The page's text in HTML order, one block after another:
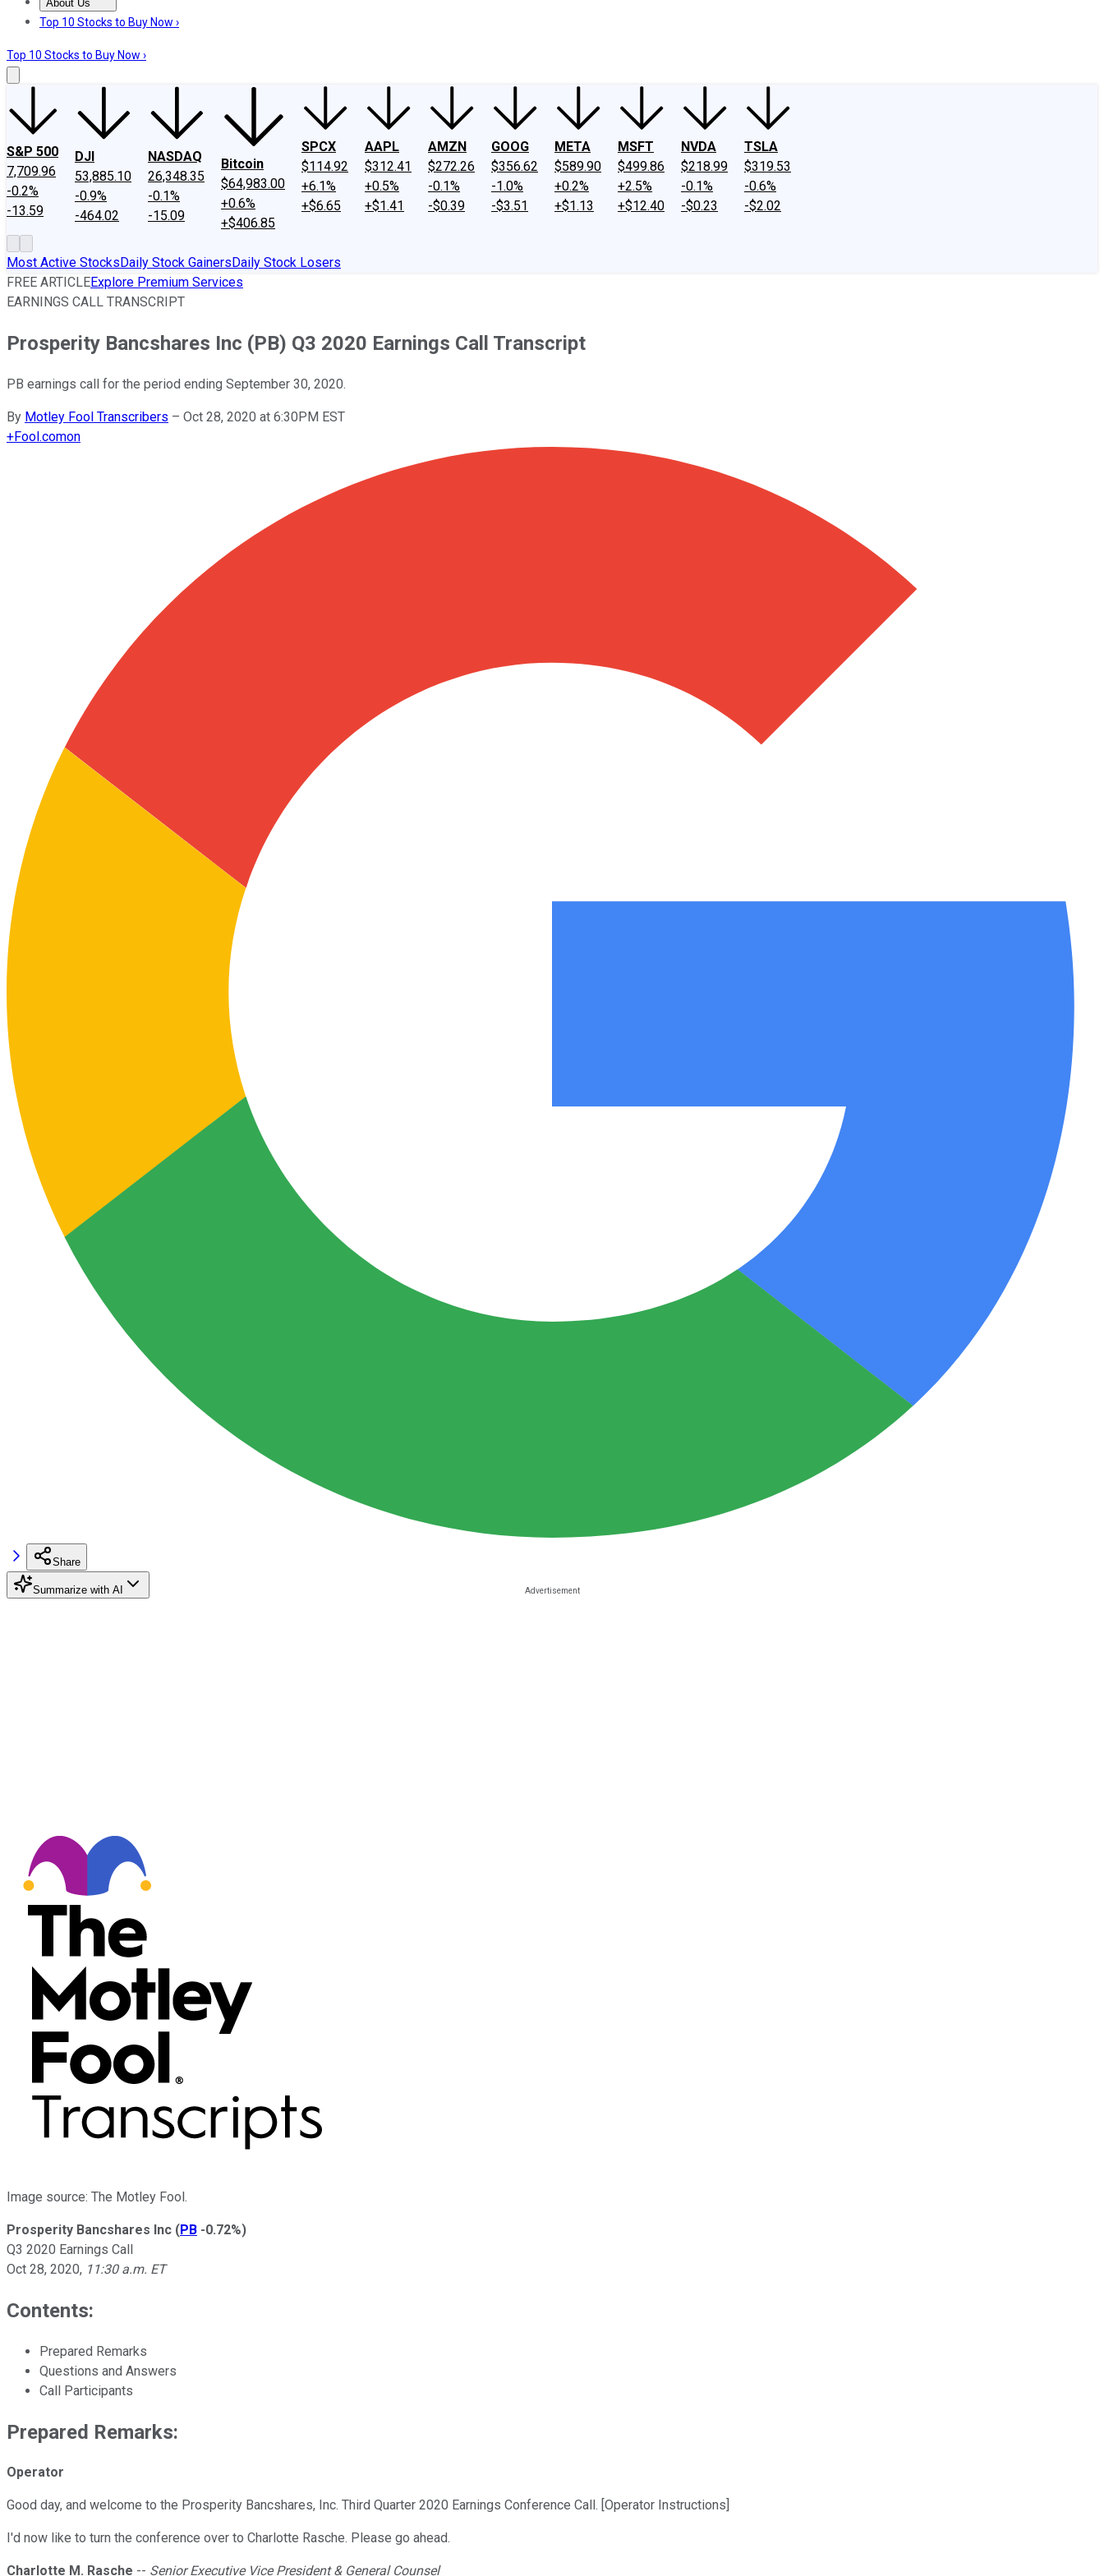
About Us
About UsContact UsInvesting Philosophy
Top 10 Stocks to Buy Now ›
Top 10 Stocks to Buy Now ›
S&P 500
7,709.96
-0.2%
-13.59
DJI
53,885.10
-0.9%
-464.02
NASDAQ
26,348.35
-0.1%
-15.09
Bitcoin
$64,983.00
+0.6%
+$406.85
SPCX
$114.92
+6.1%
+$6.65
AAPL
$312.41
+0.5%
+$1.41
AMZN
$272.26
-0.1%
-$0.39
GOOG
$356.62
-1.0%
-$3.51
META
$589.90
+0.2%
+$1.13
MSFT
$499.86
+2.5%
+$12.40
NVDA
$218.99
-0.1%
-$0.23
TSLA
$319.53
-0.6%
-$2.02
Most Active StocksDaily Stock GainersDaily Stock Losers
FREE ARTICLEExplore Premium Services
EARNINGS CALL TRANSCRIPT
Prosperity Bancshares Inc (PB) Q3 2020 Earnings Call Transcript
PB earnings call for the period ending September 30, 2020.
By Motley Fool Transcribers – Oct 28, 2020 at 6:30PM EST
+Fool.comon
Share
Summarize with AI
Image source: The Motley Fool.
Prosperity Bancshares Inc (PB -0.72%)
Q3 2020 Earnings Call
Oct 28, 2020, 11:30 a.m. ET
Contents:
Prepared Remarks
Questions and Answers
Call Participants
Prepared Remarks:
Operator
Good day, and welcome to the Prosperity Bancshares, Inc. Third Quarter 2020 Earnings Conference Call. [Operator Instructions]
I'd now like to turn the conference over to Charlotte Rasche. Please go ahead.
Charlotte M. Rasche -- Senior Executive Vice President & General Counsel